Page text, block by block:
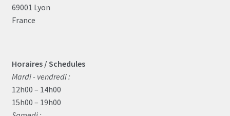
69001 Lyon
France
Horaires / Schedules
Mardi - vendredi :
12h00 – 14h00
15h00 – 19h00